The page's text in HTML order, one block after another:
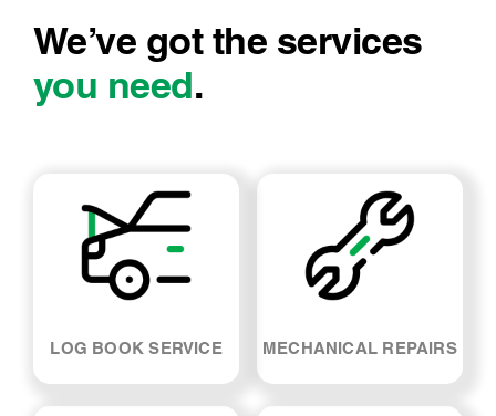
LOG BOOK SERVICE MECHANICAL REPAIRS